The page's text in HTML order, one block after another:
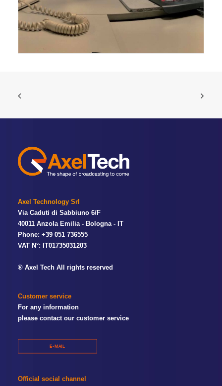
Axel Technology Srl
Via Caduti di Sabbiuno 6/F
40011 Anzola Emilia - Bologna - IT
Phone: +39 051 736555
VAT N°: IT01735031203
® Axel Tech All rights reserved
Customer service
For any information
please contact our customer service
E-MAIL
Official social channel